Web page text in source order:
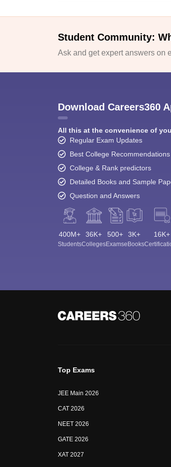
Student Community:
Ask and get expert answers on
Download Careers360
All this at the convenience of
Regular Exam Updates
Best College Recommendations
College & Rank predictors
Detailed Books and Sample
Question and Answers
400M+
Students
36K+
Colleges
500+
Exams
3K+
eBooks
16K+
Top Exams
JEE Main 2026
CAT 2026
NEET 2026
GATE 2026
XAT 2027